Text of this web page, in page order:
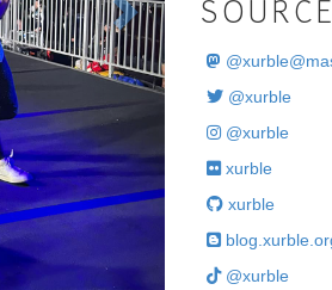
@
@xurble
@xurble
xurble
xurble
@xurble